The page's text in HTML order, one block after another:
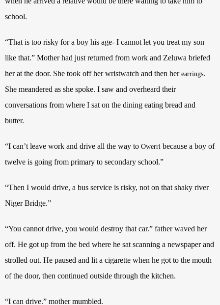
school.
“That is too risky for a boy his age- I cannot let you treat my son
like that.” Mother had just returned from work and Zeluwa briefed
her at the door. She took off her wristwatch and then her earrings.
She meandered as she spoke. I saw and overheard their
conversations from where I sat on the dining eating bread and
butter.
“I can’t leave work and drive all the way to Owerri because a boy of
twelve is going from primary to secondary school.”
“Then I would drive, a bus service is risky, not on that shaky river
Niger Bridge.”
“You cannot drive, you would destroy that car.” father waved her
off. He got up from the bed where he sat scanning a newspaper and
strolled out. He paused and lit a cigarette when he got to the mouth
of the door, then continued outside through the kitchen.
“I can drive.” mother mumbled.